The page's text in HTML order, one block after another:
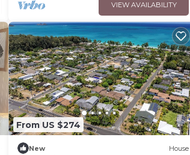
VIEW AVAILABILITY
From US $274
New House